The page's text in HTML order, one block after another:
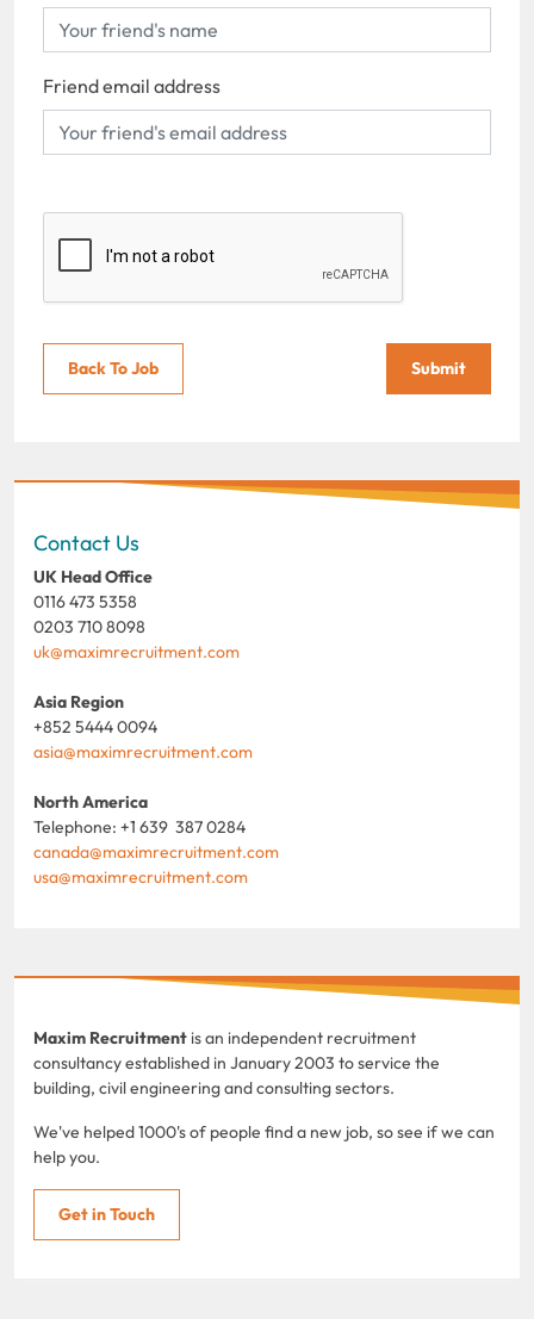
Friend email address
Back To Job Submit
Contact Us
UK Head Office
0116 473 5358
0203 710 8098
uk@maximrecruitment.com
Asia Region
+852 5444 0094
asia@maximrecruitment.com
North America
Telephone: +1 639 387 0284
canada@maximrecruitment.com
usa@maximrecruitment.com
Maxim Recruitment is an independent recruitment
consultancy established in January 2003 to service the
building, civil engineering and consulting sectors.
We've helped 1000's of people find a new job, so see if we can
help you.
Get in Touch